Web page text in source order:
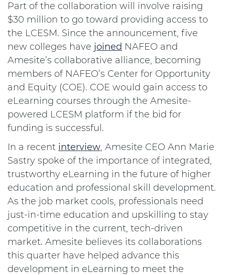
Part of the collaboration will involve raising
$30 million to go toward providing access to
the LCESM. Since the announcement, five
new colleges have joined NAFEO and
Amesite’s collaborative alliance, becoming
members of NAFEO’s Center for Opportunity
and Equity (COE). COE would gain access to
eLearning courses through the Amesite-
powered LCESM platform if the bid for
funding is successful.
In a recent interview, Amesite CEO Ann Marie
Sastry spoke of the importance of integrated,
trustworthy eLearning in the future of higher
education and professional skill development.
As the job market cools, professionals need
just-in-time education and upskilling to stay
competitive in the current, tech-driven
market. Amesite believes its collaborations
this quarter have helped advance this
development in eLearning to meet the